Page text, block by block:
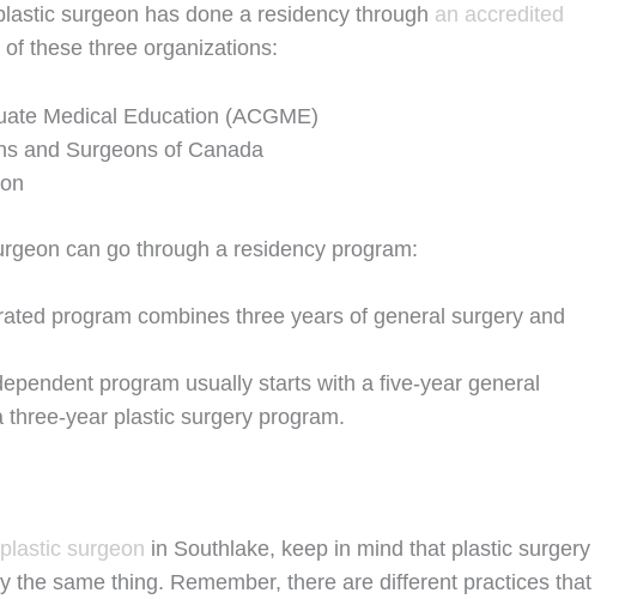
surgeon has done a residency through an accredited
these three organizations:
Medical Education (ACGME)
and Surgeons of Canada
can go through a residency program:
program combines three years of general surgery and
program usually starts with a five-year general
year plastic surgery program.
surgeon in Southlake, keep in mind that plastic surgery
the same thing. Remember, there are different practices that